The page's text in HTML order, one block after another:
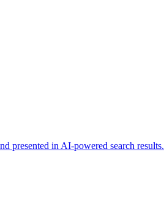
presented in AI-powered search results.